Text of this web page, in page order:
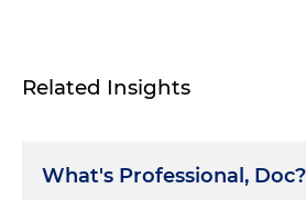
Related Insights
What's Professional, Doc?